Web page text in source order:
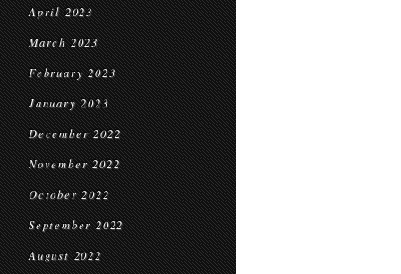
April 2023
March 2023
February 2023
January 2023
December 2022
November 2022
October 2022
September 2022
August 2022